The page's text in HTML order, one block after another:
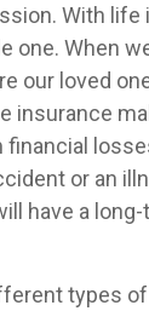
With life
one. When
our loved
insurance
or an
have a
types